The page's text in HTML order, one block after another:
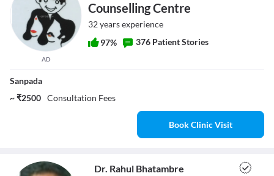
AD
Counselling Centre
32 years experience
97%
376 Patient Stories
Sanpada
~ ₹2500 Consultation Fees
Book Clinic Visit
Dr. Rahul Bhatambre